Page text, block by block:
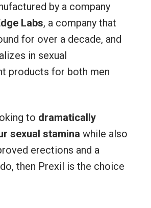
by a company
Labs, a company that
for over a decade, and
in sexual
products for both men
to dramatically
sexual stamina while also
erections and a
then Prexil is the choice